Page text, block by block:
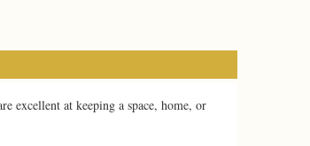
excellent at keeping a space, home, or